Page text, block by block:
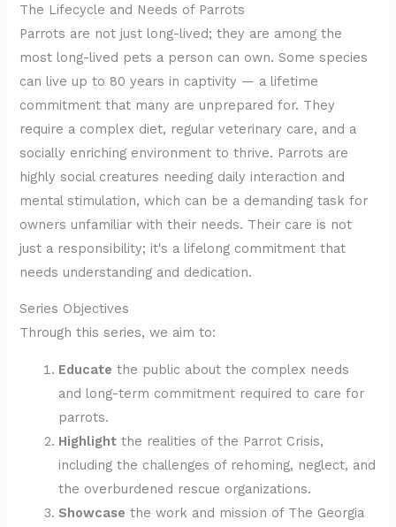
The Lifecycle and Needs of Parrots
Parrots are not just long-lived; they are among the
most long-lived pets a person can own. Some species
can live up to 80 years in captivity — a lifetime
commitment that many are unprepared for. They
require a complex diet, regular veterinary care, and a
socially enriching environment to thrive. Parrots are
highly social creatures needing daily interaction and
mental stimulation, which can be a demanding task for
owners unfamiliar with their needs. Their care is not
just a responsibility; it's a lifelong commitment that
needs understanding and dedication.
Series Objectives
Through this series, we aim to:
Educate the public about the complex needs
and long-term commitment required to care for
parrots.
Highlight the realities of the Parrot Crisis,
including the challenges of rehoming, neglect, and
the overburdened rescue organizations.
Showcase the work and mission of The Georgia